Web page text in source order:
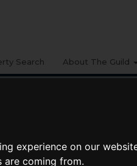
experience on our
are coming from.
Search About The Guild